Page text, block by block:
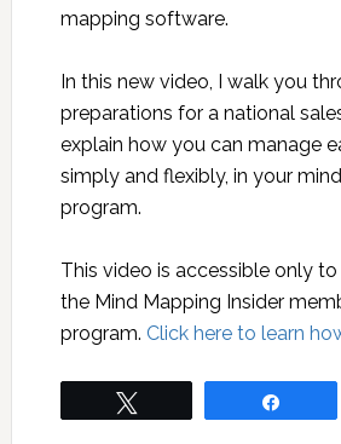
mapping software.
In this new video, I walk you
preparations for a national
explain how you can manage
simply and flexibly, in your
program.
This video is accessible only
the Mind Mapping Insider
program. Click here to learn